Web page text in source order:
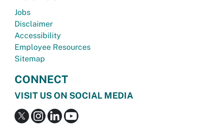
Jobs
Disclaimer
Accessibility
Employee Resources
Sitemap
CONNECT
VISIT US ON SOCIAL MEDIA